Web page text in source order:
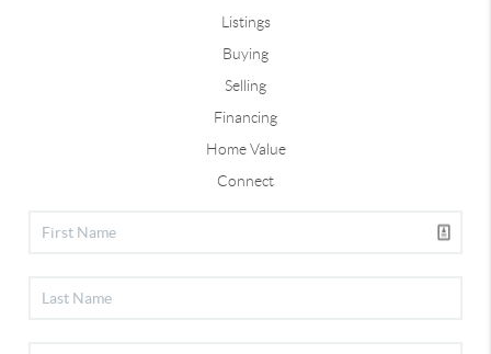
Listings
Buying
Selling
Financing
Home Value
Connect